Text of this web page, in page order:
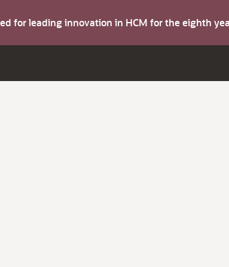
for leading innovation in HCM for the eighth